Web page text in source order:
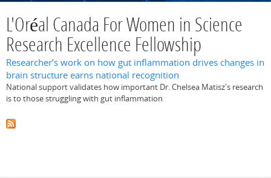
L'Oréal Canada For Women in Science
Research Excellence Fellowship
Researcher’s work on how gut inflammation drives changes in
brain structure earns national recognition
National support validates how important Dr. Chelsea Matisz's research
is to those struggling with gut inflammation